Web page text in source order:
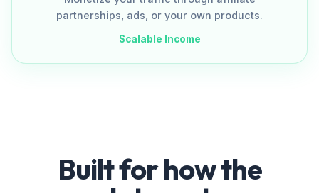
partnerships, ads, or your own products.
Scalable Income
Built for how the